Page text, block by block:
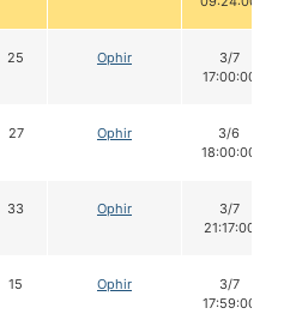
25 Ophir
3/7
17:00:00
27 Ophir
3/6
18:00:00
33 Ophir
3/7
21:17:00
15 Ophir
3/7
17:59:00